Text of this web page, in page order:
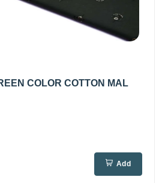
COLOR COTTON MAL
Add